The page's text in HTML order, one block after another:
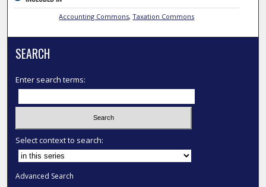
Accounting Commons,Taxation Commons
SEARCH
Enter search terms:
Select context to search:
Advanced Search